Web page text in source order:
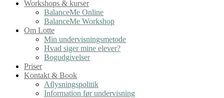
Workshops & kurser
BalanceMe Online
BalanceMe Workshop
Om Lotte
Min undervisningsmetode
Hvad siger mine elever?
Bogudgivelser
Priser
Kontakt & Book
Aflysningspolitik
Information før undervisning